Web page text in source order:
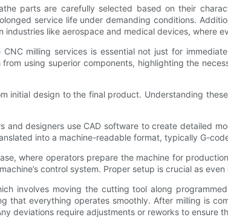
parts are carefully selected based on their
service life under demanding conditions.
like aerospace and medical devices, where
milling services is essential not just for
using superior components, highlighting the
initial design to the final product. Understanding
and designers use CAD software to create detailed
into a machine-readable format, typically G-
where operators prepare the machine for
control system. Proper setup is crucial as
involves moving the cutting tool along
that everything operates smoothly. After milling is
deviations require adjustments or reworks to ensure